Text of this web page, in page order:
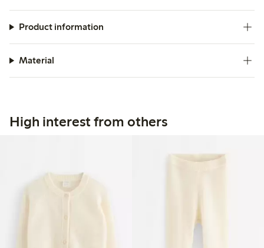
Product information
Material
High interest from others